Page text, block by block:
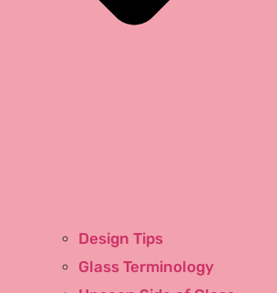
Design Tips
Glass Terminology